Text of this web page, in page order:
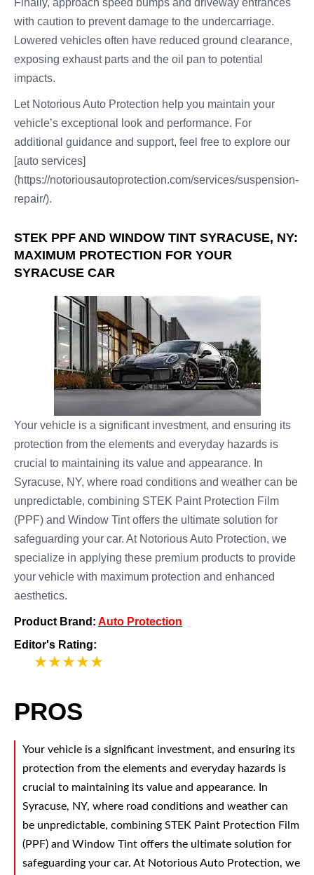
Finally, approach speed bumps and driveway entrances
with caution to prevent damage to the undercarriage.
Lowered vehicles often have reduced ground clearance,
exposing exhaust parts and the oil pan to potential
impacts.
Let Notorious Auto Protection help you maintain your
vehicle’s exceptional look and performance. For
additional guidance and support, feel free to explore our
[auto services]
(https://notoriousautoprotection.com/services/suspension-
repair/).
STEK PPF AND WINDOW TINT SYRACUSE, NY:
MAXIMUM PROTECTION FOR YOUR
SYRACUSE CAR
Your vehicle is a significant investment, and ensuring its
protection from the elements and everyday hazards is
crucial to maintaining its value and appearance. In
Syracuse, NY, where road conditions and weather can be
unpredictable, combining STEK Paint Protection Film
(PPF) and Window Tint offers the ultimate solution for
safeguarding your car. At Notorious Auto Protection, we
specialize in applying these premium products to provide
your vehicle with maximum protection and enhanced
aesthetics.
Product Brand: Auto Protection
Editor's Rating:
PROS
Your vehicle is a significant investment, and ensuring its
protection from the elements and everyday hazards is
crucial to maintaining its value and appearance. In
Syracuse, NY, where road conditions and weather can
be unpredictable, combining STEK Paint Protection Film
(PPF) and Window Tint offers the ultimate solution for
safeguarding your car. At Notorious Auto Protection, we